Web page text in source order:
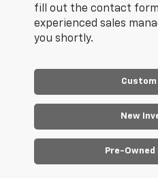
fill out the contact
experienced sales
you shortly.
Custom
New
Pre-